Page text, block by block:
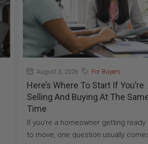
August 3, 2026 For Buyers
Here’s Where To Start If You’re
Selling And Buying At The
Time
If you're a homeowner getting ready
to move, one question usually